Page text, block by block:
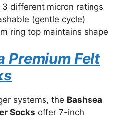
3 different micron ratings
(gentle cycle)
ring top maintains shape
Premium Felt
systems, the Bashsea
Socks offer 7-inch